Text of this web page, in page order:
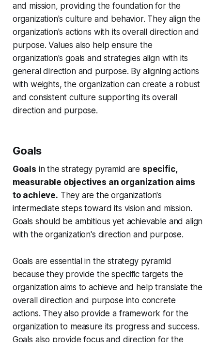
and mission, providing the foundation for the
organization's culture and behavior. They align the
organization's actions with its overall direction and
purpose. Values also help ensure the
organization's goals and strategies align with its
general direction and purpose. By aligning actions
with weights, the organization can create a robust
and consistent culture supporting its overall
direction and purpose.
Goals
Goals in the strategy pyramid are specific,
measurable objectives an organization aims
to achieve. They are the organization's
intermediate steps toward its vision and mission.
Goals should be ambitious yet achievable and align
with the organization's direction and purpose.
Goals are essential in the strategy pyramid
because they provide the specific targets the
organization aims to achieve and help translate the
overall direction and purpose into concrete
actions. They also provide a framework for the
organization to measure its progress and success.
Goals also provide focus and direction for the